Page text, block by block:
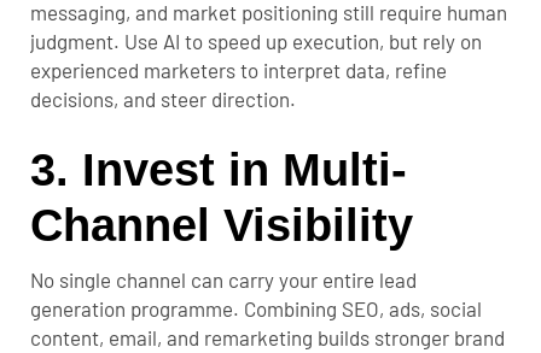
messaging, and market positioning still require human
judgment. Use AI to speed up execution, but rely on
experienced marketers to interpret data, refine
decisions, and steer direction.
3. Invest in Multi-
Channel Visibility
No single channel can carry your entire lead
generation programme. Combining SEO, ads, social
content, email, and remarketing builds stronger brand